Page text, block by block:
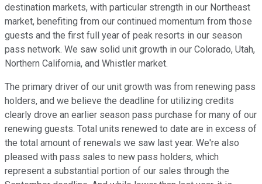
destination markets, with particular strength in our Northeast
market, benefiting from our continued momentum from those
guests and the first full year of peak resorts in our season
pass network. We saw solid unit growth in our Colorado, Utah,
Northern California, and Whistler market.
The primary driver of our unit growth was from renewing pass
holders, and we believe the deadline for utilizing credits
clearly drove an earlier season pass purchase for many of our
renewing guests. Total units renewed to date are in excess of
the total amount of renewals we saw last year. We're also
pleased with pass sales to new pass holders, which
represent a substantial portion of our sales through the